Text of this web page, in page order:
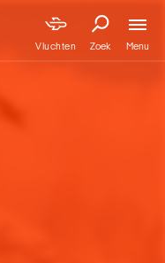
Vluchten Zoek Menu